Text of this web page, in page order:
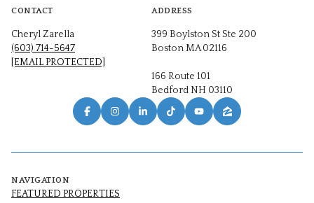
CONTACT
Cheryl Zarella
(603) 714-5647
[EMAIL PROTECTED]
ADDRESS
399 Boylston St Ste 200
Boston MA 02116
166 Route 101
Bedford NH 03110
NAVIGATION
FEATURED PROPERTIES